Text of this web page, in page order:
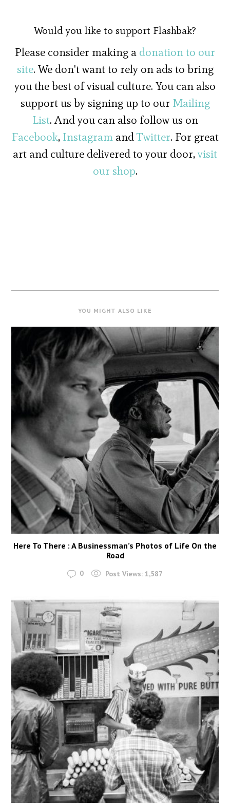
Would you like to support Flashbak?
Please consider making a donation to our
site. We don't want to rely on ads to bring
you the best of visual culture. You can also
support us by signing up to our Mailing
List. And you can also follow us on
Facebook, InstagramandTwitter. For great
art and culture delivered to your door,visit
our shop.
YOU MIGHT ALSO LIKE
Here To There : A Businessman’s Photos of Life On the
Road
0 Post Views: 1,587